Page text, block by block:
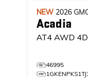
NEW 2026
Acadia
AT4 AWD
46995